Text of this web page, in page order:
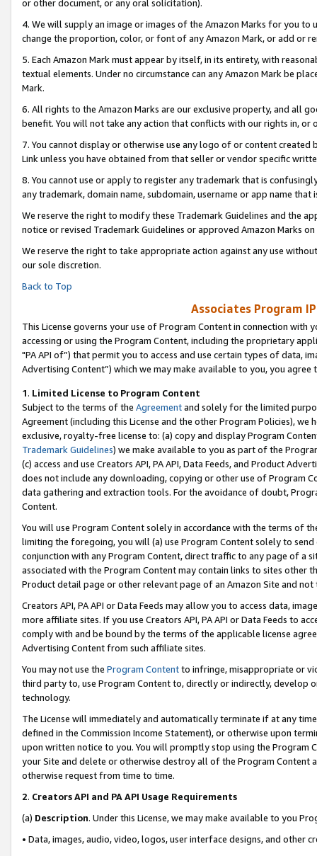
or other document, or any oral solicitation).
4. We will supply an image or images of the Amazon Marks for you to
change the proportion, color, or font of any Amazon Mark, or add or
5. Each Amazon Mark must appear by itself, in its entirety, with
textual elements. Under no circumstance can any Amazon Mark be
Mark.
6. All rights to the Amazon Marks are our exclusive property, and all
benefit. You will not take any action that conflicts with our rights in, or
7. You cannot display or otherwise use any logo of or content
Link unless you have obtained from that seller or vendor specific
8. You cannot use or apply to register any trademark that is
any trademark, domain name, subdomain, username or app name
We reserve the right to modify these Trademark Guidelines and the
notice or revised Trademark Guidelines or approved Amazon Marks on
We reserve the right to take appropriate action against any use
our sole discretion.
Back to Top
Associates Program
This License governs your use of Program Content in connection
accessing or using the Program Content, including the proprietary
"PA API of”) that permit you to access and use certain types of data,
Advertising Content”) which we may make available to you, you agree
1. Limited License to Program Content
Subject to the terms of the Agreementand solely for the limited
Agreement (including this License and the other Program Policies),
exclusive, royalty-free license to: (a) copy and display Program
Trademark Guidelines) we make available to you as part of the
(c) access and use Creators API, PA API, Data Feeds, and Product
does not include any downloading, copying or other use of Program
data gathering and extraction tools. For the avoidance of doubt,
Content.
You will use Program Content solely in accordance with the terms of
limiting the foregoing, you will (a) use Program Content solely to
conjunction with any Program Content, direct traffic to any page of a
associated with the Program Content may contain links to sites other
Product detail page or other relevant page of an Amazon Site and not
Creators API, PA API or Data Feeds may allow you to access data,
more affiliate sites. If you use Creators API, PA API or Data Feeds to
comply with and be bound by the terms of the applicable license
Advertising Content from such affiliate sites.
You may not use the Program Contentto infringe, misappropriate or
third party to, use Program Content to, directly or indirectly, develop
technology.
The License will immediately and automatically terminate if at any
defined in the Commission Income Statement), or otherwise upon
upon written notice to you. You will promptly stop using the Program
your Site and delete or otherwise destroy all of the Program Content
otherwise request from time to time.
2. Creators API and PA API Usage Requirements
(a) Description. Under this License, we may make available to you
• Data, images, audio, video, logos, user interface designs, and other